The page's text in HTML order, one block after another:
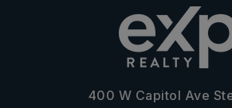
400 W Capitol Ave